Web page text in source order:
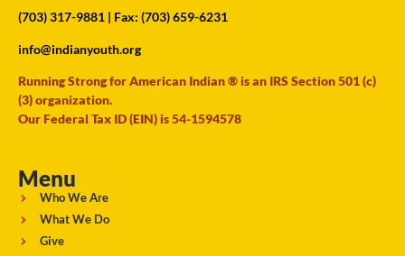
(703) 317-9881 | Fax: (703) 659-6231
info@indianyouth.org
Running Strong for American Indian ® is an IRS Section 501 (c)
(3) organization.
Our Federal Tax ID (EIN) is 54-1594578
Menu
Who We Are
What We Do
Give